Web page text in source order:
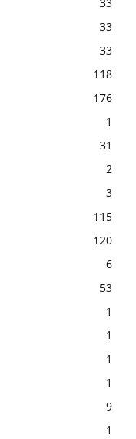
33
33
118
176
1
31
2
3
115
120
6
53
1
1
1
1
9
1